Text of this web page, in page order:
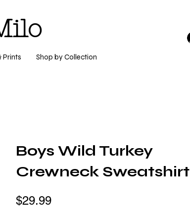
Prints Shop by Collection
Boys Wild Turkey
Crewneck Sweatshirt
$29.99